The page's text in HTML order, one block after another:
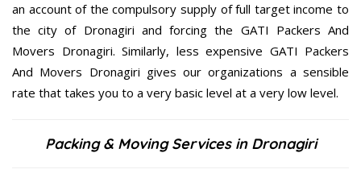
an account of the compulsory supply of full target income to
the city of Dronagiri and forcing the GATI Packers And
Movers Dronagiri. Similarly, less expensive GATI Packers
And Movers Dronagiri gives our organizations a sensible
rate that takes you to a very basic level at a very low level.
Packing & Moving Services in Dronagiri